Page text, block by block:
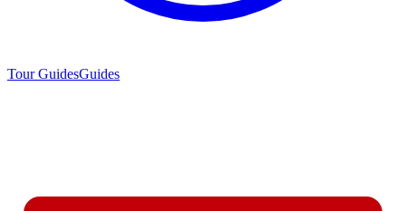
Tour GuidesGuides